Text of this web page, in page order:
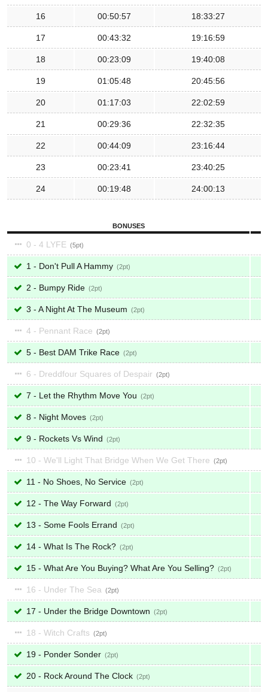
16 00:50:57 18:33:27
17 00:43:32 19:16:59
18 00:23:09 19:40:08
19 01:05:48 20:45:56
20 01:17:03 22:02:59
21 00:29:36 22:32:35
22 00:44:09 23:16:44
23 00:23:41 23:40:25
24 00:19:48 24:00:13
BONUSES
0 - 4 LYFE 5
1 - Don't Pull A Hammy 2
2 - Bumpy Ride 2
3 - A Night At The Museum 2
4 - Pennant Race 2
5 - Best DAM Trike Race 2
6 - Dreddfour Squares of Despair 2
7 - Let the Rhythm Move You 2
8 - Night Moves 2
9 - Rockets Vs Wind 2
10 - We'll Light That Bridge When We Get There 2
11 - No Shoes, No Service 2
12 - The Way Forward 2
13 - Some Fools Errand 2
14 - What Is The Rock? 2
15 - What Are You Buying? What Are You Selling? 2
16 - Under The Sea 2
17 - Under the Bridge Downtown 2
18 - Witch Crafts 2
19 - Ponder Sonder 2
20 - Rock Around The Clock 2